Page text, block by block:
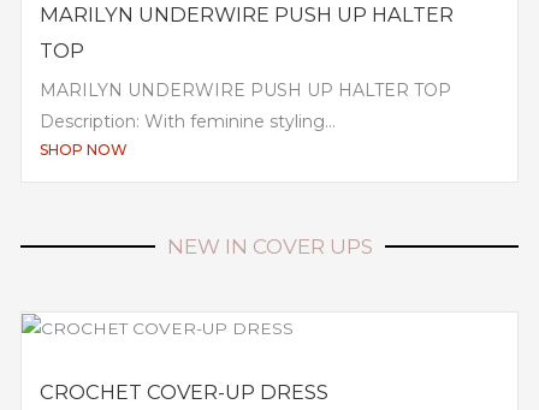
MARILYN UNDERWIRE PUSH UP HALTER
TOP
MARILYN UNDERWIRE PUSH UP HALTER TOP
Description: With feminine styling...
SHOP NOW
NEW IN COVER UPS
CROCHET COVER-UP DRESS